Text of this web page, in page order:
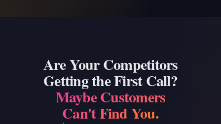
Are Your Competitors
Getting the First Call?
Maybe Customers
Can't Find You.